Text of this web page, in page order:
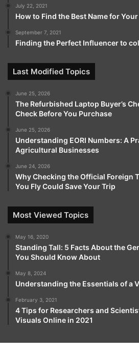
July 22, 2021
How to Find the Best Name for
September 7, 2021
Finding the Perfect Influencer to
Last Modified Topics
June 25, 2026
The Refurbished Laptop Buyer’s
Check Before You Purchase
June 25, 2026
Understanding EORI Numbers: A
Agricultural Businesses
June 24, 2026
Why Checking the Official Foreign
You Fly Could Save Your Trip
Most Viewed Topics
May 16, 2020
Standing Tall: 5 Facts About the
You Should Know About
May 8, 2024
Understanding the Essentials of a
February 3, 2021
4 Tips for Researchers and
Visuals Online in 2021